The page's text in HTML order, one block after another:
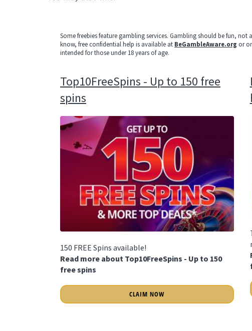
Some freebies feature gambling services. Gambling should be fun,
know, free confidential help is available at BeGambleAware.org or
intended for those under 18 years of age.
Top10FreeSpins - Up to 150 free
spins
150 FREE Spins available!
Read more about Top10FreeSpins - Up to 150
free spins
CLAIM NOW